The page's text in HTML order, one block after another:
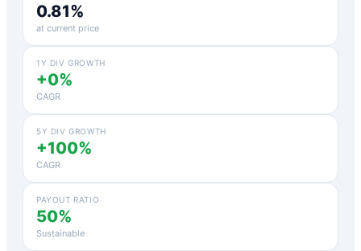
0.81%
at current price
1Y DIV GROWTH
+0%
CAGR
5Y DIV GROWTH
+100%
CAGR
PAYOUT RATIO
50%
Sustainable